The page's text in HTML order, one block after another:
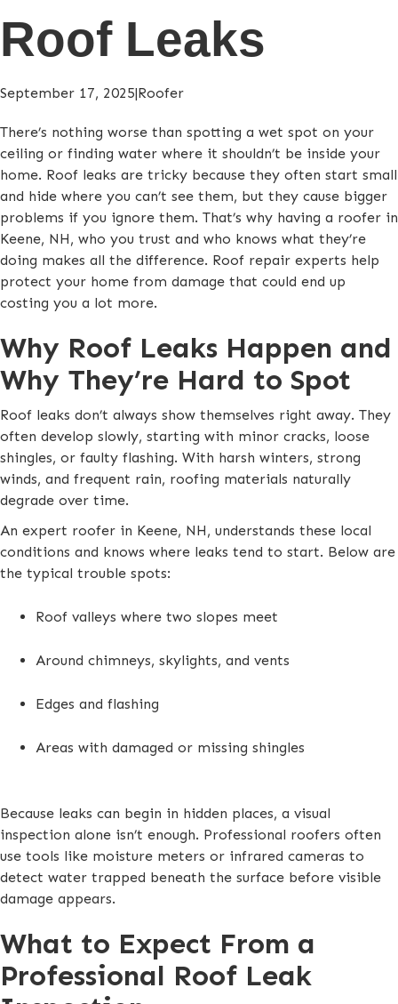
Roof Leaks
September 17, 2025|Roofer
There’s nothing worse than spotting a wet spot on your
ceiling or finding water where it shouldn’t be inside your
home. Roof leaks are tricky because they often start small
and hide where you can’t see them, but they cause bigger
problems if you ignore them. That’s why having a roofer in
Keene, NH, who you trust and who knows what they’re
doing makes all the difference. Roof repair experts help
protect your home from damage that could end up
costing you a lot more.
Why Roof Leaks Happen and
Why They’re Hard to Spot
Roof leaks don’t always show themselves right away. They
often develop slowly, starting with minor cracks, loose
shingles, or faulty flashing. With harsh winters, strong
winds, and frequent rain, roofing materials naturally
degrade over time.
An expert roofer in Keene, NH, understands these local
conditions and knows where leaks tend to start. Below are
the typical trouble spots:
Roof valleys where two slopes meet
Around chimneys, skylights, and vents
Edges and flashing
Areas with damaged or missing shingles
Because leaks can begin in hidden places, a visual
inspection alone isn’t enough. Professional roofers often
use tools like moisture meters or infrared cameras to
detect water trapped beneath the surface before visible
damage appears.
What to Expect From a
Professional Roof Leak